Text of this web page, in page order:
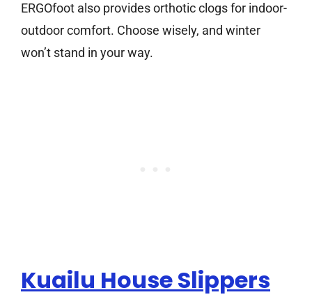
ERGOfoot also provides orthotic clogs for indoor-
outdoor comfort. Choose wisely, and winter
won’t stand in your way.
Kuailu House Slippers